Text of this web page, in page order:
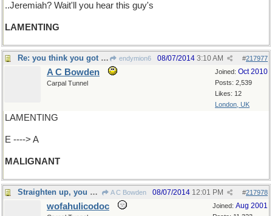
..Jeremiah? Wait'll you hear this guy's
LAMENTING
Re: you think you got troubles.. endymion6 #217977
08/07/2014 3:10 AM
Joined: Oct 2010
Posts: 2,539
Likes: 12
London, UK
A C Bowden
Carpal Tunnel
LAMENTING
E ----> A
MALIGNANT
Straighten up, you guys A C Bowden #217978
08/07/2014 12:01 PM
Joined: Aug 2001
wofahulicodoc